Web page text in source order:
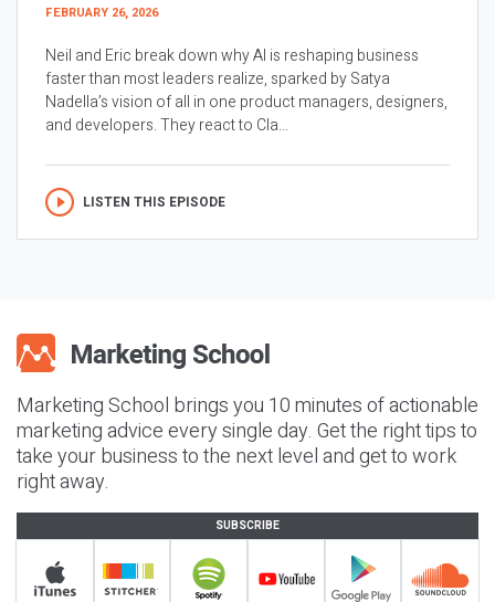
FEBRUARY 26, 2026
Neil and Eric break down why AI is reshaping business
faster than most leaders realize, sparked by Satya
Nadella’s vision of all in one product managers, designers,
and developers. They react to Cla...
LISTEN THIS EPISODE
Marketing School brings you 10 minutes of actionable
marketing advice every single day. Get the right tips to
take your business to the next level and get to work
right away.
SUBSCRIBE